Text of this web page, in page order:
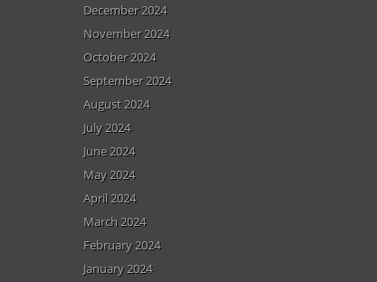
December 2024
November 2024
October 2024
September 2024
August 2024
July 2024
June 2024
May 2024
April 2024
March 2024
February 2024
January 2024